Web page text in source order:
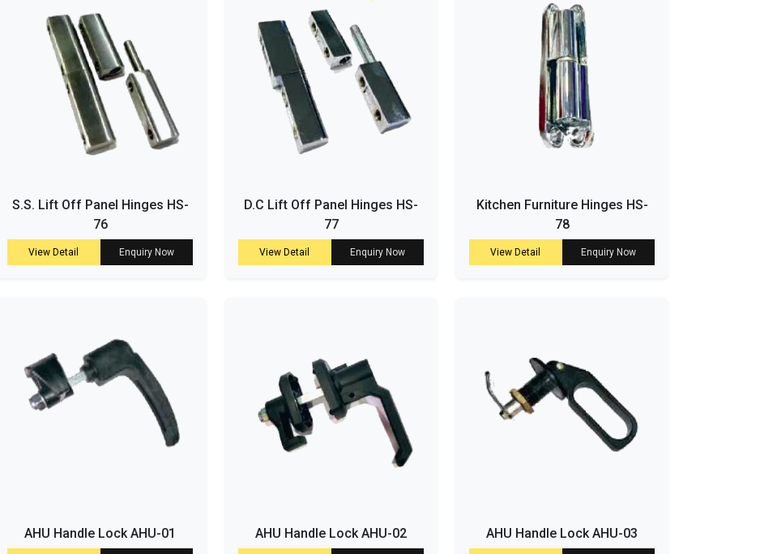
S.S. Lift Off Panel Hinges HS-
76
View Detail Enquiry Now
D.C Lift Off Panel Hinges HS-
77
View Detail Enquiry Now
Kitchen Furniture Hinges HS-
78
View Detail Enquiry Now
AHU Handle Lock AHU-01 AHU Handle Lock AHU-02 AHU Handle Lock AHU-03